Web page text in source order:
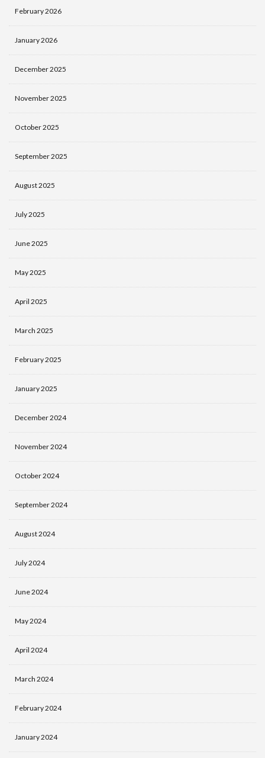
February 2026
January 2026
December 2025
November 2025
October 2025
September 2025
August 2025
July 2025
June 2025
May 2025
April 2025
March 2025
February 2025
January 2025
December 2024
November 2024
October 2024
September 2024
August 2024
July 2024
June 2024
May 2024
April 2024
March 2024
February 2024
January 2024